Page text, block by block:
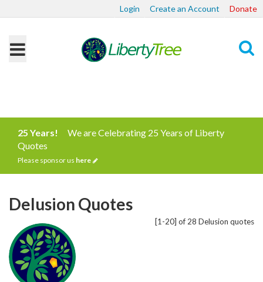
Login Create an Account Donate
25 Years!
We are Celebrating 25 Years of Liberty
Quotes
Please sponsor us here
[1-20] of 28 Delusion quotes
Delusion Quotes